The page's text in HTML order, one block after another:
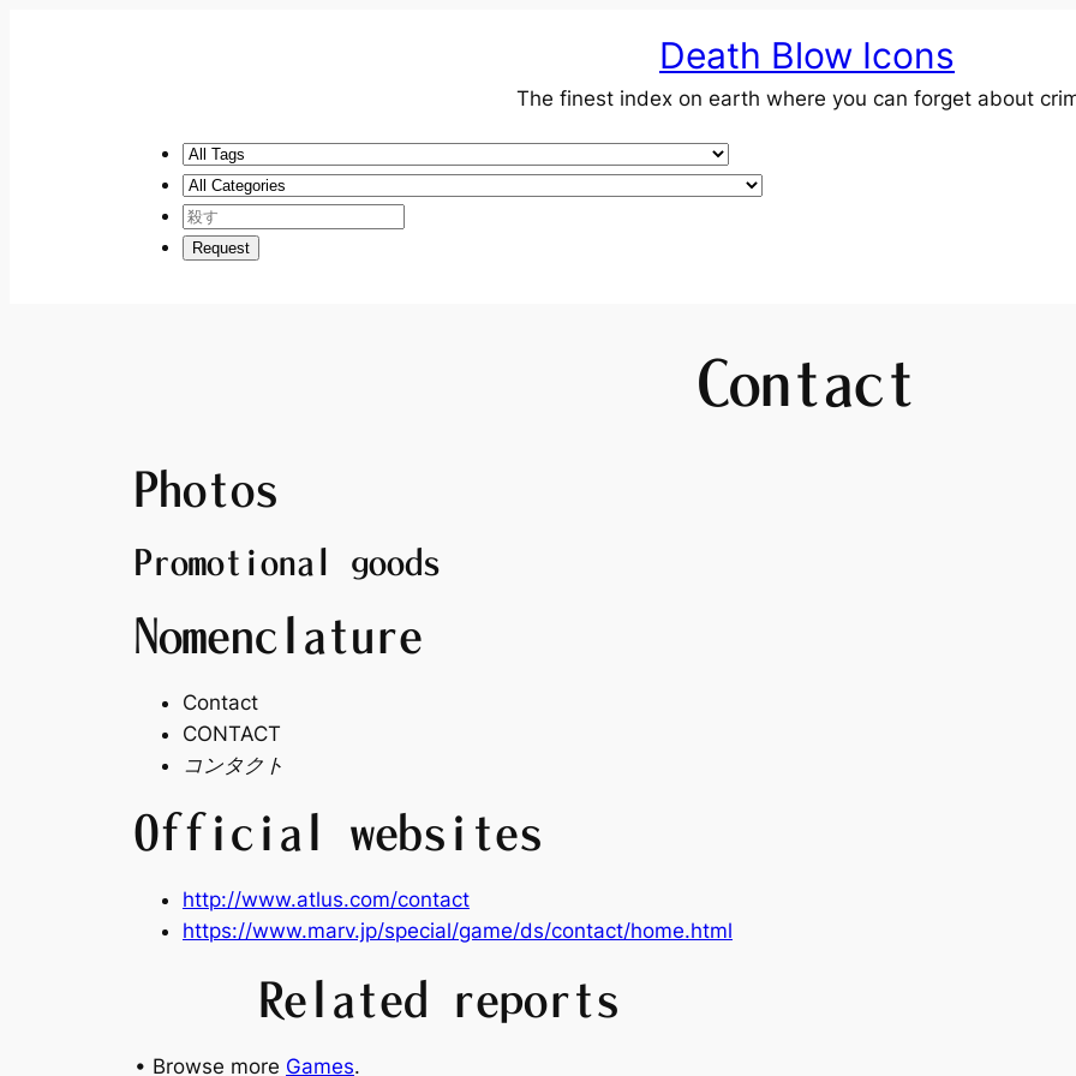
Death Blow Icons
The finest index on earth where you can forget about
Contact
Photos
Promotional goods
Nomenclature
Contact
CONTACT
コンタクト
Official websites
http://www.atlus.com/contact
https://www.marv.jp/special/game/ds/contact/home.html
Related reports
• Browse more Games.